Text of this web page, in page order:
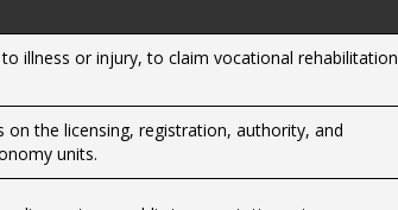
illness or injury, to claim vocational rehabilitation
the licensing, registration, authority, and
units.